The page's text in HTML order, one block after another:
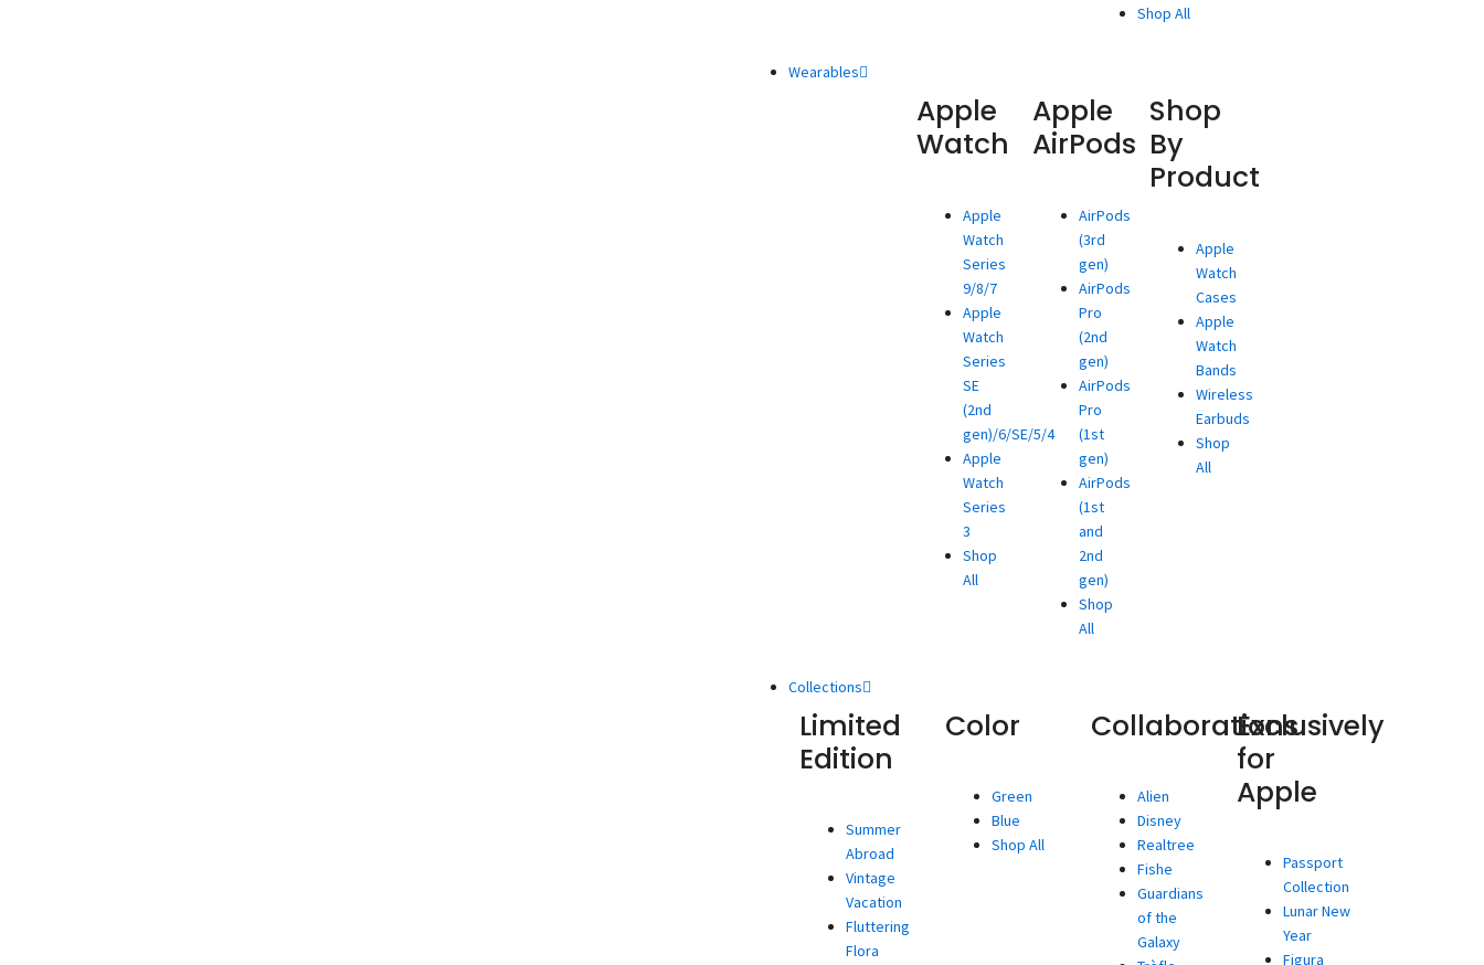
Shop All
Wearables
Apple
Watch
Apple
Watch
Series
9/8/7
Apple
Watch
Series
SE
(2nd
gen)/6/SE/5/4
Apple
Watch
Series
3
Shop
All
Apple
AirPods
AirPods
(3rd
gen)
AirPods
Pro
(2nd
gen)
AirPods
Pro
(1st
gen)
AirPods
(1st
and
2nd
gen)
Shop
All
Shop
By
Product
Apple
Watch
Cases
Apple
Watch
Bands
Wireless
Earbuds
Shop
All
Collections
Limited
Edition
Summer
Abroad
Vintage
Vacation
Fluttering
Flora
Color
Green
Blue
Shop All
Collaborations
Alien
Disney
Realtree
Fishe
Guardians
of the
Galaxy
Exclusively
for
Apple
Passport
Collection
Lunar New
Year
Figura